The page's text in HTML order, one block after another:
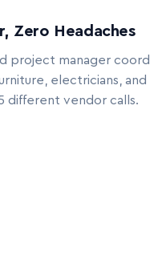
Zero Headaches
project manager
electricians, and
different vendor calls.